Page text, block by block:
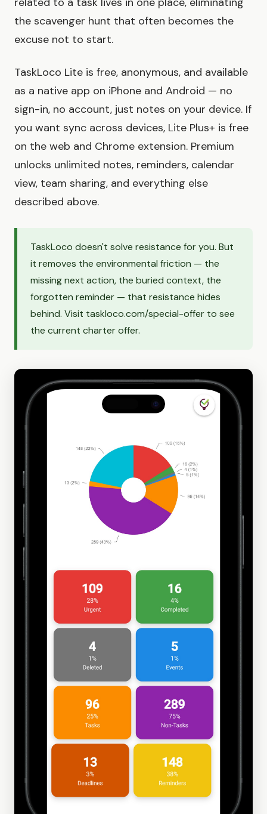
the scavenger hunt that often becomes the
excuse not to start.
TaskLoco Lite is free, anonymous, and available
as a native app on iPhone and Android — no
sign-in, no account, just notes on your device. If
you want sync across devices, Lite Plus+ is free
on the web and Chrome extension. Premium
unlocks unlimited notes, reminders, calendar
view, team sharing, and everything else
described above.
TaskLoco doesn't solve resistance for you. But
it removes the environmental friction — the
missing next action, the buried context, the
forgotten reminder — that resistance hides
behind. Visit taskloco.com/special-offer to see
the current charter offer.